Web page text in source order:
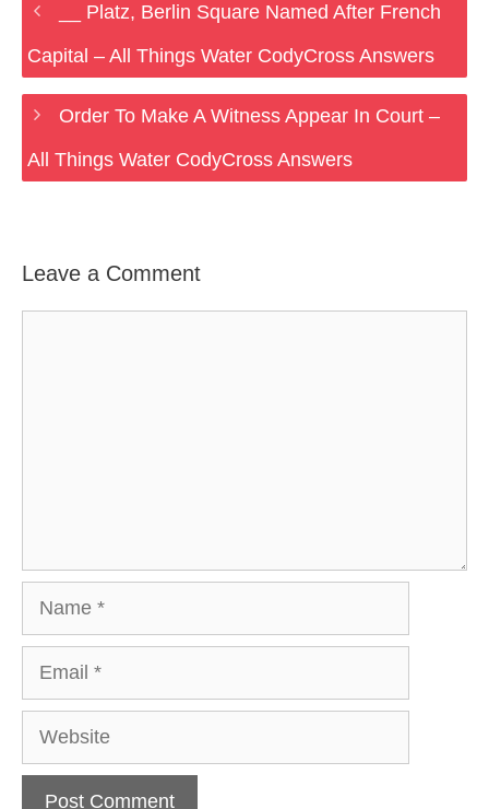
__ Platz, Berlin Square Named After French
Capital – All Things Water CodyCross Answers
Order To Make A Witness Appear In Court –
All Things Water CodyCross Answers
Leave a Comment
Website